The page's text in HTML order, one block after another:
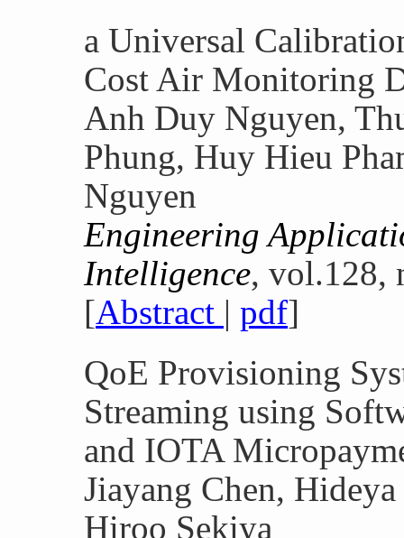
a Universal
Cost Air Monitoring
Anh Duy Nguyen,
Phung, Huy Hieu
Nguyen
Engineering
Intelligence, vol.128,
[Abstract | pdf]
QoE Provisioning
Streaming using
and IOTA
Jiayang Chen,
Hiroo Sekiya